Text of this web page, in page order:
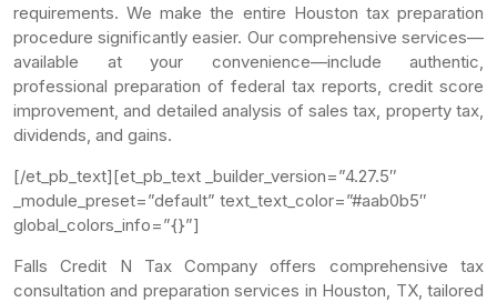
requirements. We make the entire Houston tax preparation
procedure significantly easier. Our comprehensive services—
available at your convenience—include authentic,
professional preparation of federal tax reports, credit score
improvement, and detailed analysis of sales tax, property tax,
dividends, and gains.
[/et_pb_text][et_pb_text _builder_version=”4.27.5″
_module_preset=”default” text_text_color=”#aab0b5″
global_colors_info=”{}”]
Falls Credit N Tax Company offers comprehensive tax
consultation and preparation services in Houston, TX, tailored